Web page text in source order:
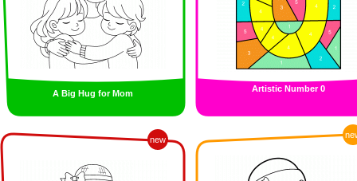
A Big Hug for Mom Artistic Number 0
new